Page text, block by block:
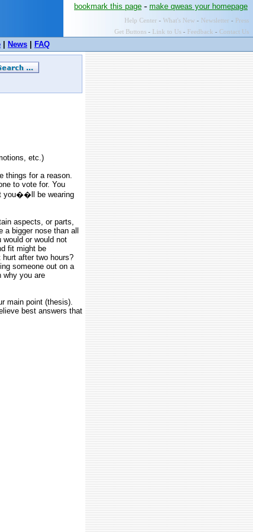
bookmark this page - make qweas your homepage
Help Center - What's New - Newsletter - Press
Get Buttons - Link to Us - Feedback - Contact Us
News FAQ
etc.)
things for a reason.
to vote for. You
you��ll be wearing
aspects, or parts,
a bigger nose than all
or would not
fit might be
after two hours?
someone out on a
why you are
main point (thesis).
best answers that